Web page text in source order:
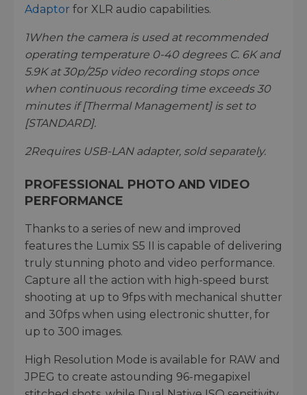
Adaptor for XLR audio capabilities.
1When the camera is used at recommended
operating temperature 0-40 degrees C. 6K and
5.9K at 30p/25p video recording stops once
when continuous recording time exceeds 30
minutes if [Thermal Management] is set to
[STANDARD].
2Requires USB-LAN adapter, sold separately.
PROFESSIONAL PHOTO AND VIDEO
PERFORMANCE
Thanks to a series of new and improved
features the Lumix S5 II is capable of delivering
truly stunning photo and video performance.
Capture all the action with high-speed burst
shooting at up to 9fps with mechanical shutter
and 30fps when using electronic shutter, for
up to 300 images.
High Resolution Mode is available for RAW and
JPEG to create astounding 96-megapixel